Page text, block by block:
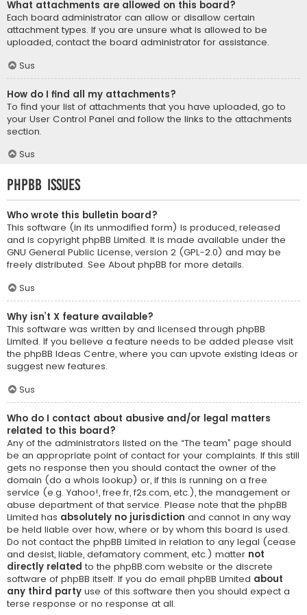
What attachments are allowed on this board?
Each board administrator can allow or disallow certain
attachment types. If you are unsure what is allowed to be
uploaded, contact the board administrator for assistance.
Sus
How do I find all my attachments?
To find your list of attachments that you have uploaded, go to
your User Control Panel and follow the links to the attachments
section.
Sus
phpBB Issues
Who wrote this bulletin board?
This software (in its unmodified form) is produced, released
and is copyright phpBB Limited. It is made available under the
GNU General Public License, version 2 (GPL-2.0) and may be
freely distributed. See About phpBB for more details.
Sus
Why isn’t X feature available?
This software was written by and licensed through phpBB
Limited. If you believe a feature needs to be added please visit
the phpBB Ideas Centre, where you can upvote existing ideas or
suggest new features.
Sus
Who do I contact about abusive and/or legal matters
related to this board?
Any of the administrators listed on the “The team” page should
be an appropriate point of contact for your complaints. If this still
gets no response then you should contact the owner of the
domain (do a whois lookup) or, if this is running on a free
service (e.g. Yahoo!, free.fr, f2s.com, etc.), the management or
abuse department of that service. Please note that the phpBB
Limited has absolutely no jurisdiction and cannot in any way
be held liable over how, where or by whom this board is used.
Do not contact the phpBB Limited in relation to any legal (cease
and desist, liable, defamatory comment, etc.) matter not
directly related to the phpBB.com website or the discrete
software of phpBB itself. If you do email phpBB Limited about
any third party use of this software then you should expect a
terse response or no response at all.